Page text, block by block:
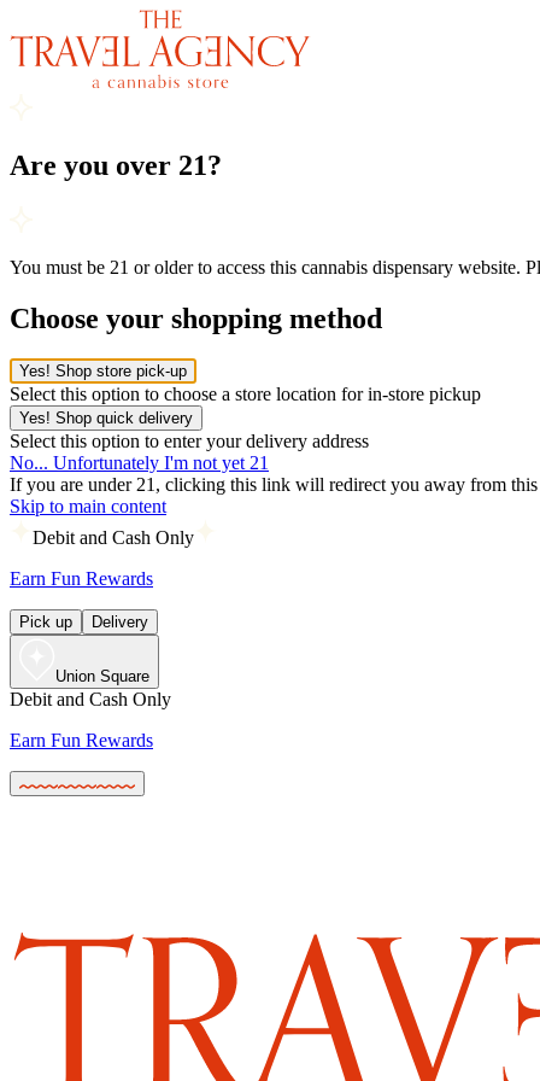
Are you over 21?
You must be 21 or older to access this cannabis dispensary website.
Choose your shopping method
Yes! Shop store pick-up
Select this option to choose a store location for in-store pickup
Yes! Shop quick delivery
Select this option to enter your delivery address
No... Unfortunately I'm not yet 21
If you are under 21, clicking this link will redirect you away from this
Skip to main content
Debit and Cash Only
Earn Fun Rewards
Pick up Delivery
Union Square
Debit and Cash Only
Earn Fun Rewards